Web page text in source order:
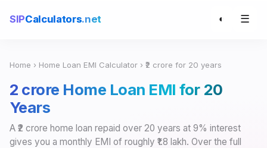
SIPCalculators.net ◐ ☰
Home › Home Loan EMI Calculator › ₹2 crore for 20 years
₹2 crore Home Loan EMI for 20
Years
A ₹2 crore home loan repaid over 20 years at 9% interest
gives you a monthly EMI of roughly ₹1.8 lakh. Over the full